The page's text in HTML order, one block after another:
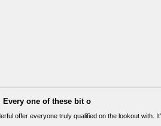
one of these bit o
offer everyone truly qualified on the lookout with.